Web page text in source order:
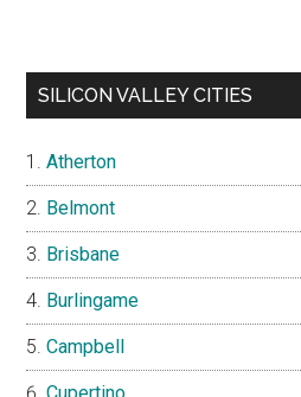
SILICON VALLEY CITIES
Atherton
Belmont
Brisbane
Burlingame
Campbell